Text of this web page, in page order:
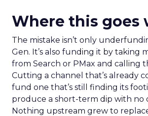
Where this goes
The mistake isn’t only
Gen. It’s also funding it by taking
from Search or PMax and calling
Cutting a channel that’s already
fund one that’s still finding its
produce a short-term dip with no
Nothing upstream grew to